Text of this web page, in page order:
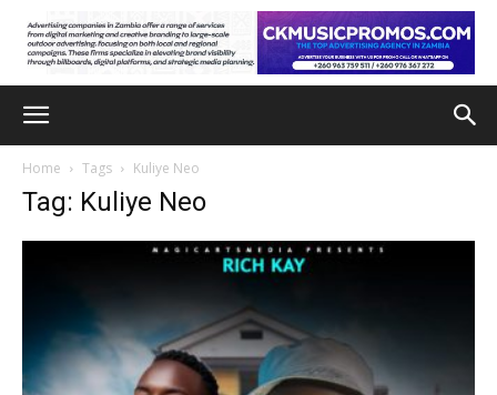
Home Tags Kuliye Neo
Tag: Kuliye Neo